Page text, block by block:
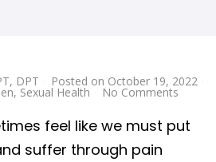
DPT Posted on October 19, 2022
, Sexual Health No Comments
feel like we must put
suffer through pain